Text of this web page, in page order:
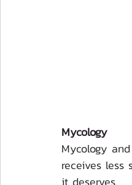
Mycology
Mycology
receives less
it deserves.